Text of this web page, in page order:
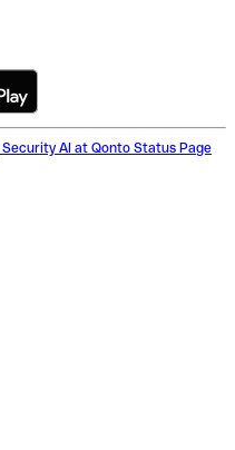
Security AI at Qonto Status Page